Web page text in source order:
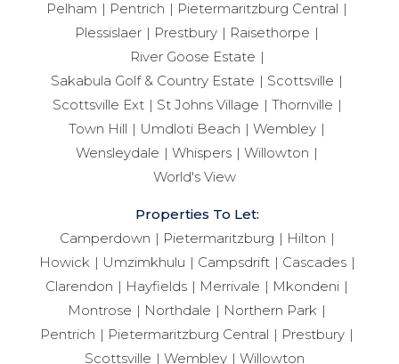
Pelham
Pentrich
Pietermaritzburg Central
Plessislaer
Prestbury
Raisethorpe
River Goose Estate
Sakabula Golf & Country Estate
Scottsville
Scottsville Ext
St Johns Village
Thornville
Town Hill
Umdloti Beach
Wembley
Wensleydale
Whispers
Willowton
World's View
Properties To Let:
Camperdown
Pietermaritzburg
Hilton
Howick
Umzimkhulu Campsdrift
Cascades
Clarendon
Hayfields Merrivale
Mkondeni
Montrose
Northdale
Northern Park
Pentrich
Pietermaritzburg Central
Prestbury
Scottsville
Wembley Willowton